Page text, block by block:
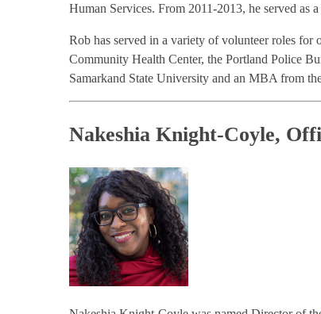
Human Services. From 2011-2013, he served as
Rob has served in a variety of volunteer roles for
Community Health Center, the Portland Police
Samarkand State University and an MBA from
Nakeshia Knight-Coyle,